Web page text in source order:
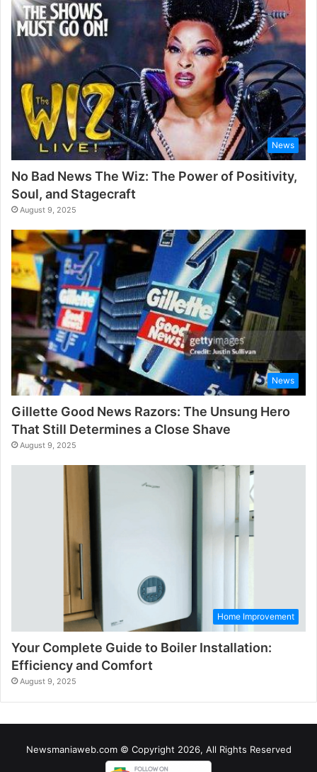
News
No Bad News The Wiz: The Power of Positivity,
Soul, and Stagecraft
August 9, 2025
News
Gillette Good News Razors: The Unsung Hero
That Still Determines a Close Shave
August 9, 2025
Home Improvement
Your Complete Guide to Boiler Installation:
Efficiency and Comfort
August 9, 2025
Newsmaniaweb.com © Copyright 2026, All Rights Reserved